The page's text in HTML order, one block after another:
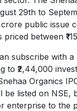
29th to
crore public issue
between
subscribe with
to ₹2,44,000
Organics
be listed on NSE,
enterprise to the